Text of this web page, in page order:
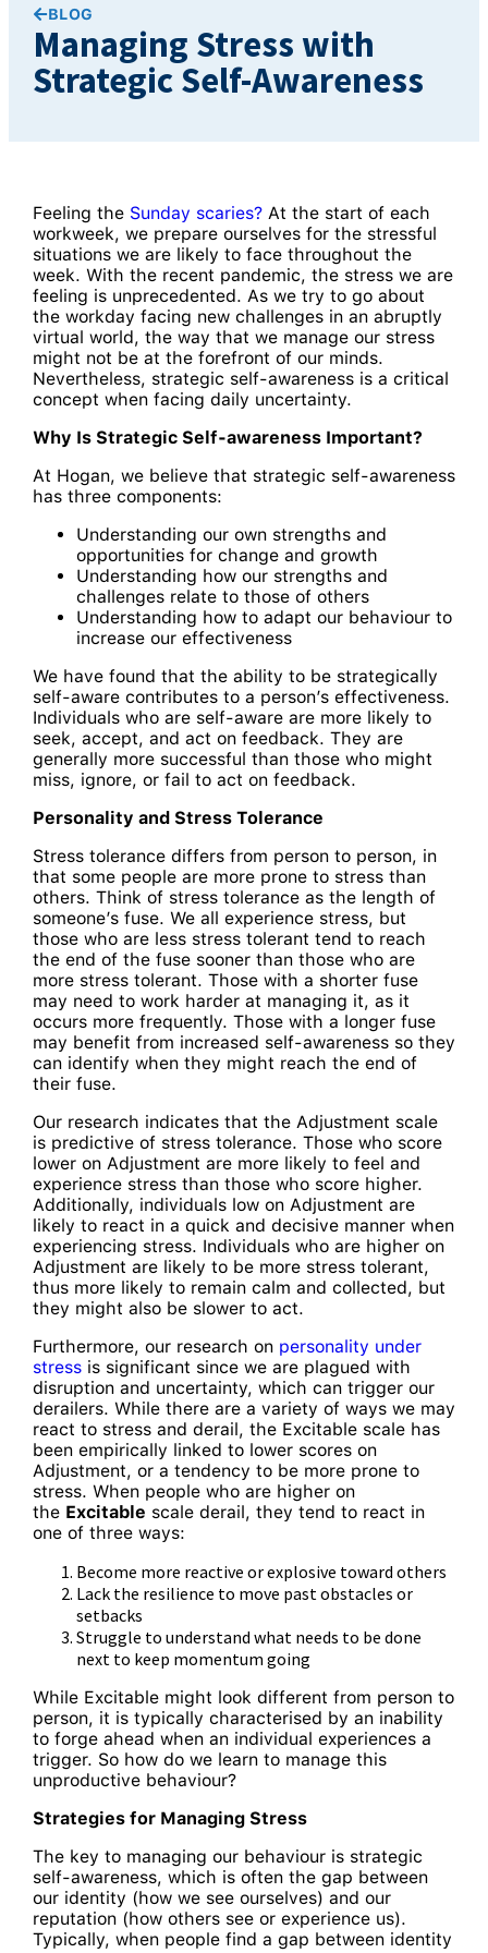
BLOG
Managing Stress with
Strategic Self-Awareness
Feeling theSunday scaries?At the start of each
workweek, we prepare ourselves for the stressful
situations we are likely to face throughout the
week. With the recent pandemic, the stress we are
feeling is unprecedented. As we try to go about
the workday facing new challenges in an abruptly
virtual world, the way that we manage our stress
might not be at the forefront of our minds.
Nevertheless, strategic self-awareness is a critical
concept when facing daily uncertainty.
Why Is Strategic Self-awareness Important?
At Hogan, we believe that strategic self-awareness
has three components:
Understanding our own strengths and
opportunities for change and growth
Understanding how our strengths and
challenges relate to those of others
Understanding how to adapt our behaviour to
increase our effectiveness
We have found that the ability to be strategically
self-aware contributes to a person’s effectiveness.
Individuals who are self-aware are more likely to
seek, accept, and act on feedback. They are
generally more successful than those who might
miss, ignore, or fail to act on feedback.
Personality and Stress Tolerance
Stress tolerance differs from person to person, in
that some people are more prone to stress than
others. Think of stress tolerance as the length of
someone’s fuse. We all experience stress, but
those who are less stress tolerant tend to reach
the end of the fuse sooner than those who are
more stress tolerant. Those with a shorter fuse
may need to work harder at managing it, as it
occurs more frequently. Those with a longer fuse
may benefit from increased self-awareness so they
can identify when they might reach the end of
their fuse.
Our research indicates that the Adjustment scale
is predictive of stress tolerance. Those who score
lower on Adjustment are more likely to feel and
experience stress than those who score higher.
Additionally, individuals low on Adjustment are
likely to react in a quick and decisive manner when
experiencing stress. Individuals who are higher on
Adjustment are likely to be more stress tolerant,
thus more likely to remain calm and collected, but
they might also be slower to act.
Furthermore, our research on personality under
stressis significant since we are plagued with
disruption and uncertainty, which can trigger our
derailers. While there are a variety of ways we may
react to stress and derail, the Excitable scale has
been empirically linked to lower scores on
Adjustment, or a tendency to be more prone to
stress. When people who are higher on
the Excitable scale derail, they tend to react in
one of three ways:
Become more reactive or explosive toward others
Lack the resilience to move past obstacles or
setbacks
Struggle to understand what needs to be done
next to keep momentum going
While Excitable might look different from person to
person, it is typically characterised by an inability
to forge ahead when an individual experiences a
trigger. So how do we learn to manage this
unproductive behaviour?
Strategies for Managing Stress
The key to managing our behaviour is strategic
self-awareness, which is often the gap between
our identity (how we see ourselves) and our
reputation (how others see or experience us).
Typically, when people find a gap between identity